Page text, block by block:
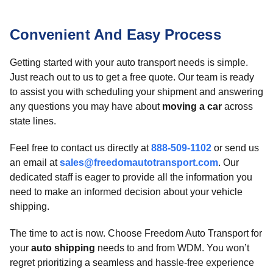
Convenient And Easy Process
Getting started with your auto transport needs is simple.
Just reach out to us to get a free quote. Our team is ready
to assist you with scheduling your shipment and answering
any questions you may have about moving a car across
state lines.
Feel free to contact us directly at888-509-1102 or send us
an email atsales@freedomautotransport.com. Our
dedicated staff is eager to provide all the information you
need to make an informed decision about your vehicle
shipping.
The time to act is now. Choose Freedom Auto Transport for
your auto shipping needs to and from WDM. You won’t
regret prioritizing a seamless and hassle-free experience